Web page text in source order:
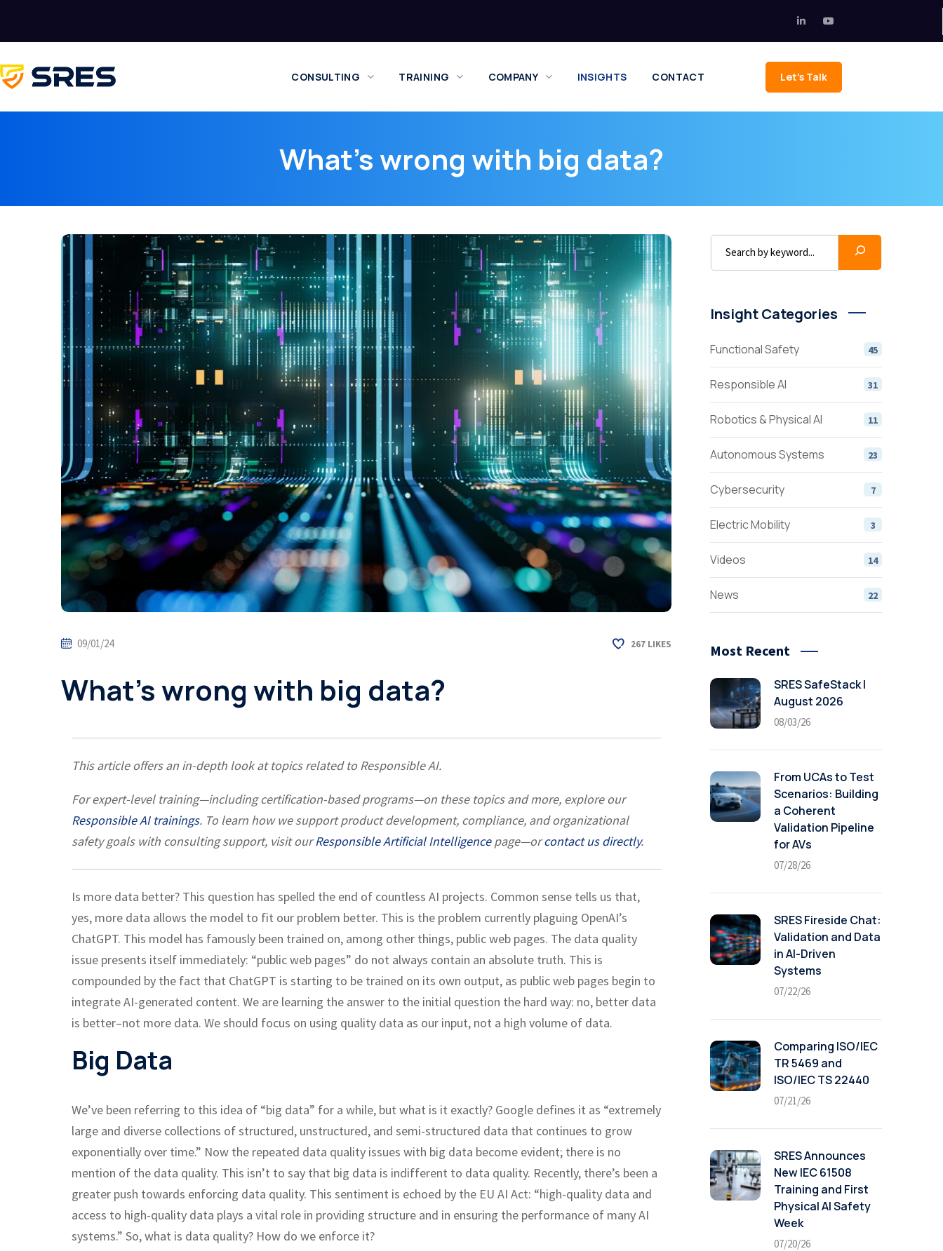
CONSULTING TRAINING COMPANY INSIGHTS CONTACT Let's Talk
What’s wrong with big data?
09/01/24 267 LIKES
What’s wrong with big data?
This article offers an in-depth look at topics related to Responsible AI.
For expert-level training—including certification-based programs—on these topics and more, explore our
Responsible AI trainings. To learn how we support product development, compliance, and organizational
safety goals with consulting support, visit our Responsible Artificial Intelligencepage—orcontact us directly.
Is more data better? This question has spelled the end of countless AI projects. Common sense tells us that,
yes, more data allows the model to fit our problem better. This is the problem currently plaguing OpenAI’s
ChatGPT. This model has famously been trained on, among other things, public web pages. The data quality
issue presents itself immediately: “public web pages” do not always contain an absolute truth. This is
compounded by the fact that ChatGPT is starting to be trained on its own output, as public web pages begin to
integrate AI-generated content. We are learning the answer to the initial question the hard way: no, better data
is better–not more data. We should focus on using quality data as our input, not a high volume of data.
Big Data
We’ve been referring to this idea of “big data” for a while, but what is it exactly? Google defines it as “extremely
large and diverse collections of structured, unstructured, and semi-structured data that continues to grow
exponentially over time.” Now the repeated data quality issues with big data become evident; there is no
mention of the data quality. This isn’t to say that big data is indifferent to data quality. Recently, there’s been a
greater push towards enforcing data quality. This sentiment is echoed by the EU AI Act: “high-quality data and
access to high-quality data plays a vital role in providing structure and in ensuring the performance of many AI
systems.” So, what is data quality? How do we enforce it?
Insight Categories
Functional Safety 45
Responsible AI 31
Robotics & Physical AI 11
Autonomous Systems 23
Cybersecurity 7
Electric Mobility 3
Videos 14
News 22
Most Recent
SRES SafeStack |
August 2026
08/03/26
From UCAs to Test
Scenarios: Building
a Coherent
Validation Pipeline
for AVs
07/28/26
SRES Fireside Chat:
Validation and Data
in AI-Driven
Systems
07/22/26
Comparing ISO/IEC
TR 5469 and
ISO/IEC TS 22440
07/21/26
SRES Announces
New IEC 61508
Training and First
Physical AI Safety
Week
07/20/26